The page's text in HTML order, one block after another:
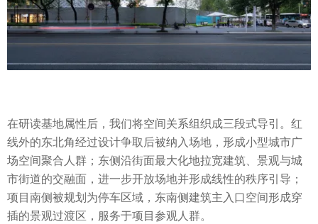
在研读基地属性后，我们将空间关系组织成三段式导引。红
线外的东北角经过设计争取后被纳入场地，形成小型城市广
场空间聚合人群；东侧沿街面最大化地拉宽建筑、景观与城
市街道的交融面，进一步开放场地并形成线性的秩序引导；
项目南侧被规划为停车区域，东南侧建筑主入口空间形成穿
插的景观过渡区，服务于项目参观人群。